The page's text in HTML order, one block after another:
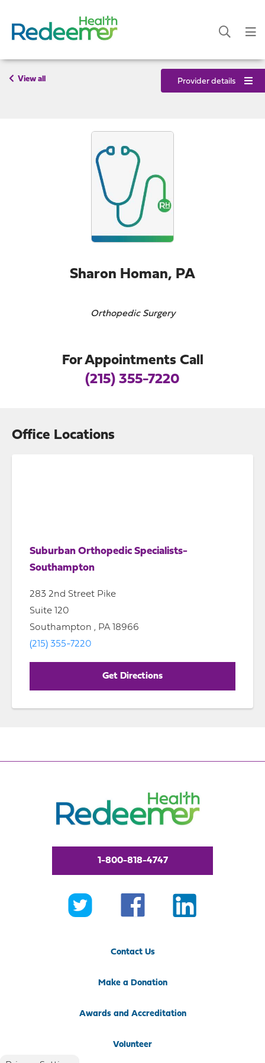
View all Provider details
Sharon Homan, PA
Orthopedic Surgery
For Appointments Call
(215) 355-7220
Office Locations
Suburban Orthopedic Specialists-
Southampton
283 2nd Street Pike
Suite 120
Southampton , PA 18966
(215) 355-7220
Get Directions
1-800-818-4747
Contact Us
Make a Donation
Awards and Accreditation
Volunteer